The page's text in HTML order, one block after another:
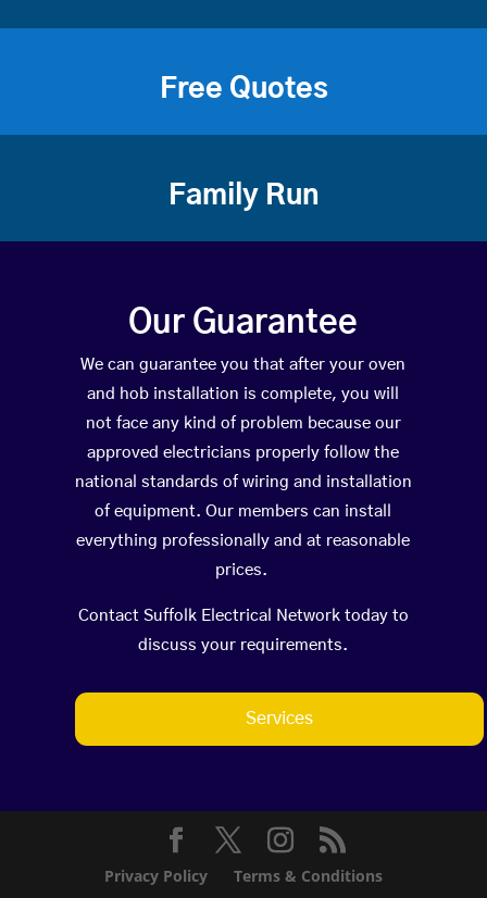
Free Quotes
Family Run
Our Guarantee
We can guarantee you that after your oven
and hob installation is complete, you will
not face any kind of problem because our
approved electricians properly follow the
national standards of wiring and installation
of equipment. Our members can install
everything professionally and at reasonable
prices.
Contact Suffolk Electrical Network today to
discuss your requirements.
Services
Privacy Policy Terms & Conditions